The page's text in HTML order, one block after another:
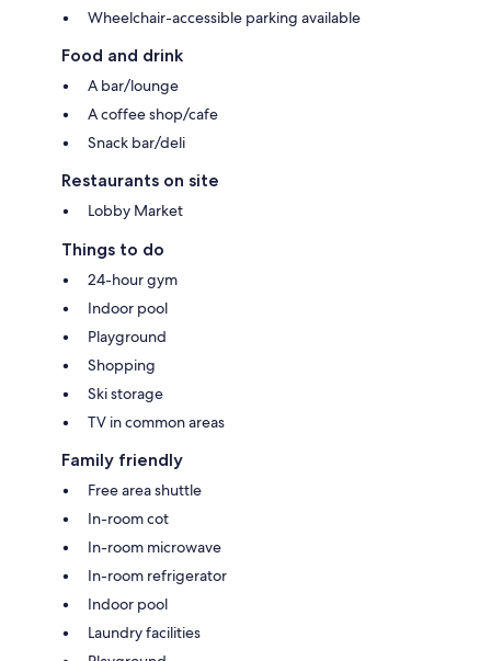
Wheelchair-accessible parking available
Food and drink
A bar/lounge
A coffee shop/cafe
Snack bar/deli
Restaurants on site
Lobby Market
Things to do
24-hour gym
Indoor pool
Playground
Shopping
Ski storage
TV in common areas
Family friendly
Free area shuttle
In-room cot
In-room microwave
In-room refrigerator
Indoor pool
Laundry facilities